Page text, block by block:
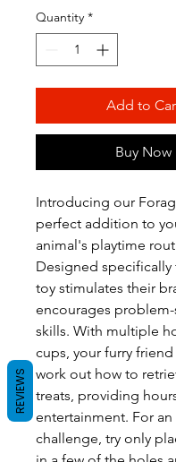
Quantity *
Add to
Buy Now
Introducing our
perfect addition to
animal's playtime
Designed specifically
toy stimulates their
encourages
skills. With multiple
cups, your furry
work out how to
treats, providing
entertainment. For
challenge, try only
REVIEWS